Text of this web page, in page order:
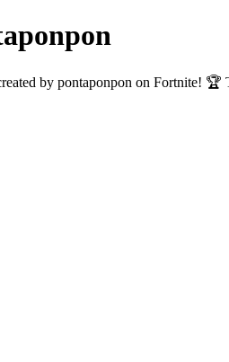
by pontaponpon on Fortnite!